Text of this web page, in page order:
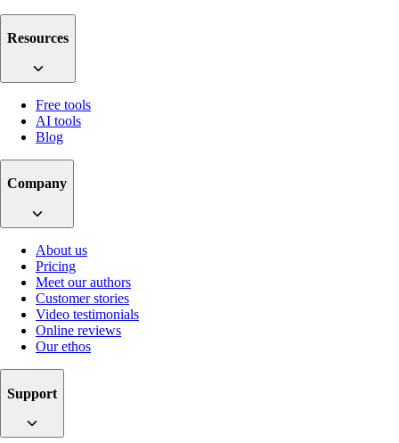
Resources
Free tools
AI tools
Blog
Company
About us
Pricing
Meet our authors
Customer stories
Video testimonials
Online reviews
Our ethos
Support